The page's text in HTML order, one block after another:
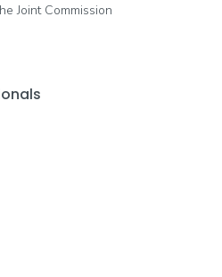
Joint Commission